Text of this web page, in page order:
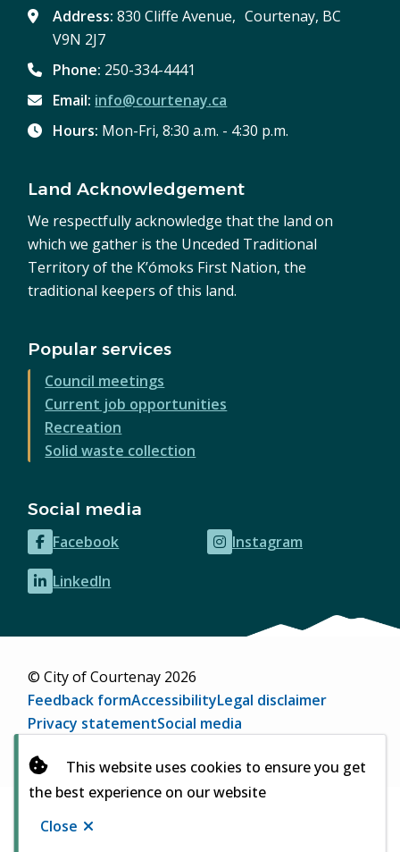
This website uses cookies to ensure you get
the best experience on our website
Close
Address:830 Cliffe Avenue, Courtenay, BC
V9N 2J7
Phone: 250-334-4441
Email: info@courtenay.ca
Hours: Mon-Fri, 8:30 a.m. - 4:30 p.m.
Land Acknowledgement
We respectfully acknowledge that the land on
which we gather is the Unceded Traditional
Territory of the K’ómoks First Nation, the
traditional keepers of this land.
Popular services
Council meetings
Current job opportunities
Recreation
Solid waste collection
Social media
Facebook
(opens
in
new
Instagram
(opens
LinkedIn
(opens
new
© City of Courtenay 2026
Footer
Feedback formAccessibilityLegal disclaimer
Privacy statementSocial media
in
new